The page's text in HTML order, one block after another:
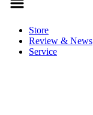
Store
Review & News
Service